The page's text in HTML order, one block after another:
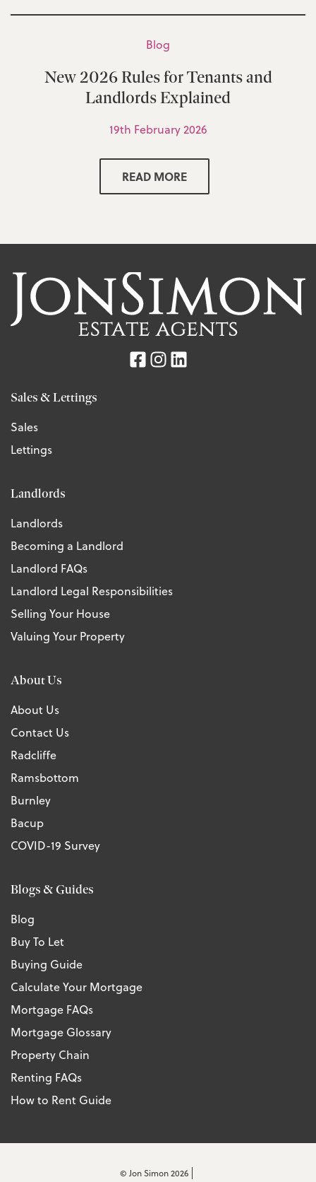
Blog
New 2026 Rules for Tenants and
Landlords Explained
19th February 2026
READ MORE
Sales & Lettings
Sales
Lettings
Landlords
Landlords
Becoming a Landlord
Landlord FAQs
Landlord Legal Responsibilities
Selling Your House
Valuing Your Property
About Us
About Us
Contact Us
Radcliffe
Ramsbottom
Burnley
Bacup
COVID-19 Survey
Blogs & Guides
Blog
Buy To Let
Buying Guide
Calculate Your Mortgage
Mortgage FAQs
Mortgage Glossary
Property Chain
Renting FAQs
How to Rent Guide
© Jon Simon 2026